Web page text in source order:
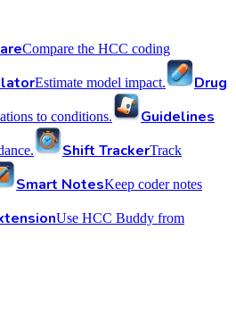
Compare the HCC coding
Estimate model impact.
Drug
to conditions.
Guidelines
Shift TrackerTrack
Smart NotesKeep coder notes
Use HCC Buddy from